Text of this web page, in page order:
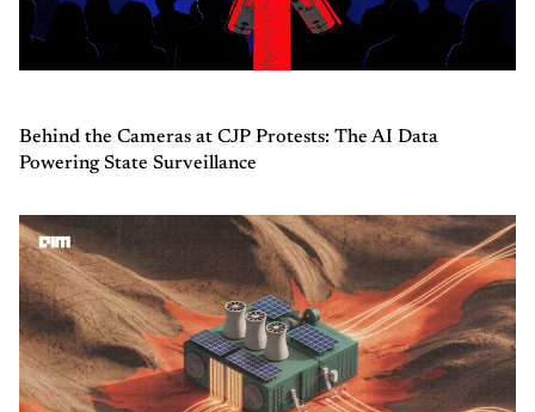
Behind the Cameras at CJP Protests: The AI Data
Powering State Surveillance